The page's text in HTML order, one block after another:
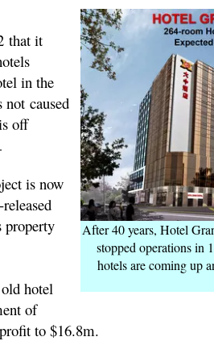
After 40 years, Hotel
stopped operations in
hotels are coming up
that it
in the
not caused
off
is now
property
hotel
of
to $16.8m.